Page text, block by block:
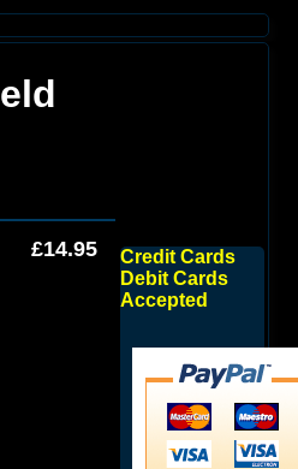
£14.95
Credit Cards
Debit Cards
Accepted